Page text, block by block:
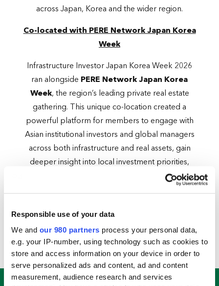
Responsible use of your data
We and our 980 partners process your personal data,
e.g. your IP-number, using technology such as cookies to
store and access information on your device in order to
serve personalized ads and content, ad and content
measurement, audience research and services
across Japan, Korea and the wider region.
Co-located with PERE Network Japan Korea
Week
Infrastructure Investor Japan Korea Week 2026
ran alongside PERE Network Japan Korea
Week, the region’s leading private real estate
gathering. This unique co-location created a
powerful platform for members to engage with
Asian institutional investors and global managers
across both infrastructure and real assets, gain
deeper insight into local investment priorities,
track outbound capital flows and unlock new
Two cities. One week. One members-only
infrastructure investment.